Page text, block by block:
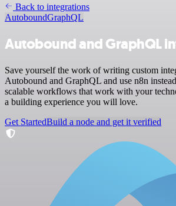
Back to integrations
AutoboundGraphQL
Autobound and GraphQL
Save yourself the work of writing custom
Autobound and GraphQL and use n8n
scalable workflows that work with your
a building experience you will love.
Get StartedBuild a node and get it verified